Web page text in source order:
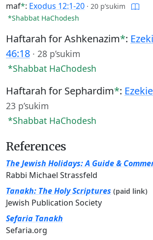
maf*: Exodus 12:1-20 · 20 p’sukim
*Shabbat HaChodesh
Haftarah for Ashkenazim*:
46:18 · 28 p’sukim
*Shabbat HaChodesh
Haftarah for Sephardim*:
23 p’sukim
*Shabbat HaChodesh
References
The Jewish Holidays: A Guide &
Rabbi Michael Strassfeld
Tanakh: The Holy Scriptures (paid link)
Jewish Publication Society
Sefaria Tanakh
Sefaria.org